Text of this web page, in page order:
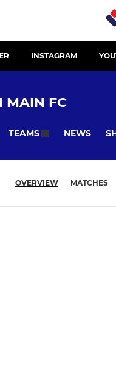
INSTAGRAM
MAIN FC
TEAMS NEWS
OVERVIEW MATCHES